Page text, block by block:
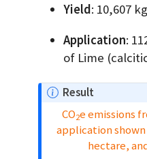
Yield: 10,607
Application:
of Lime
N
o
t
e
Result
CO2e emissions
application
hectare,